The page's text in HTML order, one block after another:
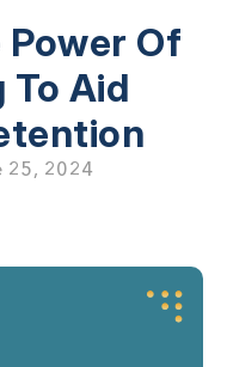
Of
To Aid
25, 2024